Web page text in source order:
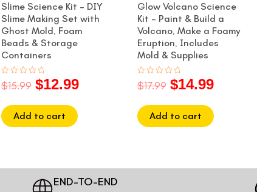
Slime Science Kit – DIY
Slime Making Set with
Ghost Mold, Foam
Beads & Storage
Containers
Rated
0
5
$15.99 $12.99
Add to cart
Glow Volcano Science
Kit – Paint & Build a
Volcano, Make a Foamy
Eruption, Includes
Mold & Supplies
Rated
0
5
$17.99 $14.99
Add to cart
END-TO-END